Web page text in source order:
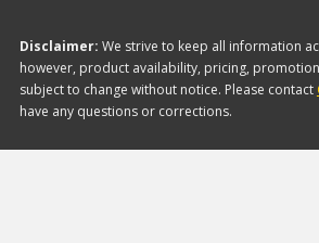
Disclaimer: We strive to keep all information
however, product availability, pricing,
subject to change without notice. Please contact
have any questions or corrections.